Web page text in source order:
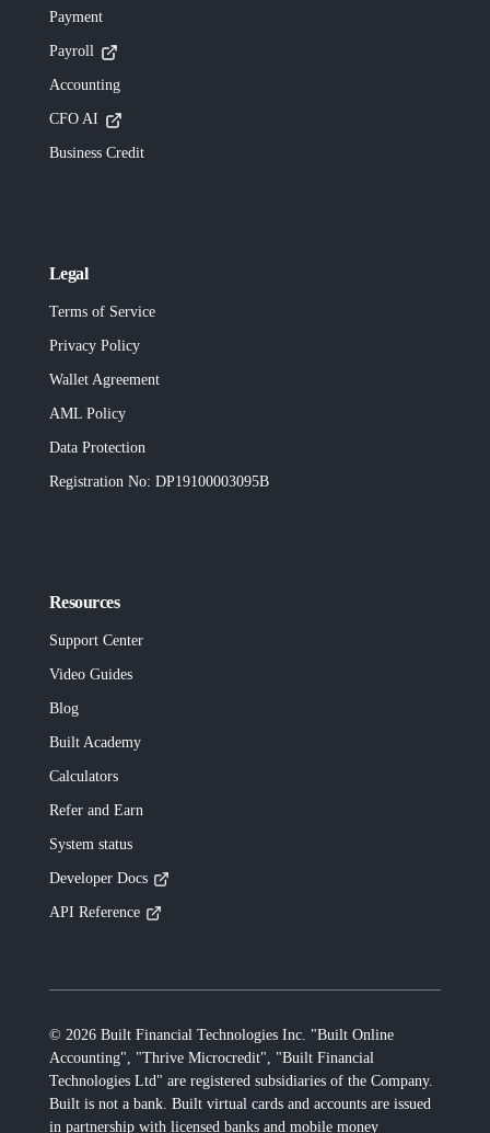
Payment
Payroll
Accounting
CFO AI
Business Credit
Legal
Terms of Service
Privacy Policy
Wallet Agreement
AML Policy
Data Protection
Registration No: DP19100003095B
Resources
Support Center
Video Guides
Blog
Built Academy
Calculators
Refer and Earn
System status
Developer Docs
API Reference
© 2026Built Financial Technologies Inc. "Built Online
Accounting", "Thrive Microcredit", "Built Financial
Technologies Ltd" are registered subsidiaries of the Company.
Built is not a bank. Built virtual cards and accounts are issued
in partnership with licensed banks and mobile money